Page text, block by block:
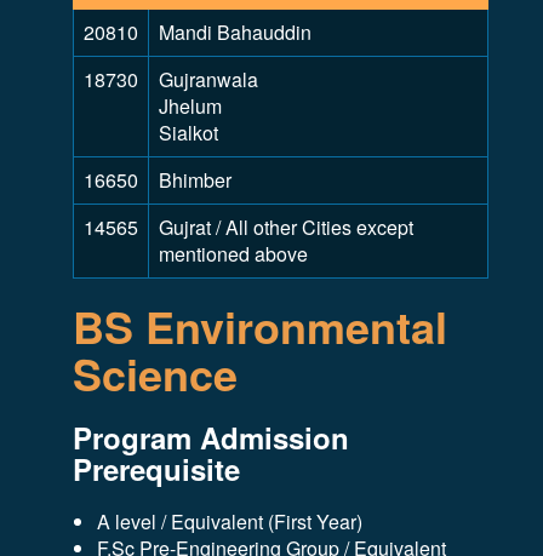
20810
Mandi Bahauddin
18730
Gujranwala
Jhelum
Sialkot
16650
Bhimber
14565
Gujrat / All other Cities except
mentioned above
BS Environmental
Science
Program Admission
Prerequisite
A level / Equivalent (First Year)
F.Sc Pre-Engineering Group / Equivalent